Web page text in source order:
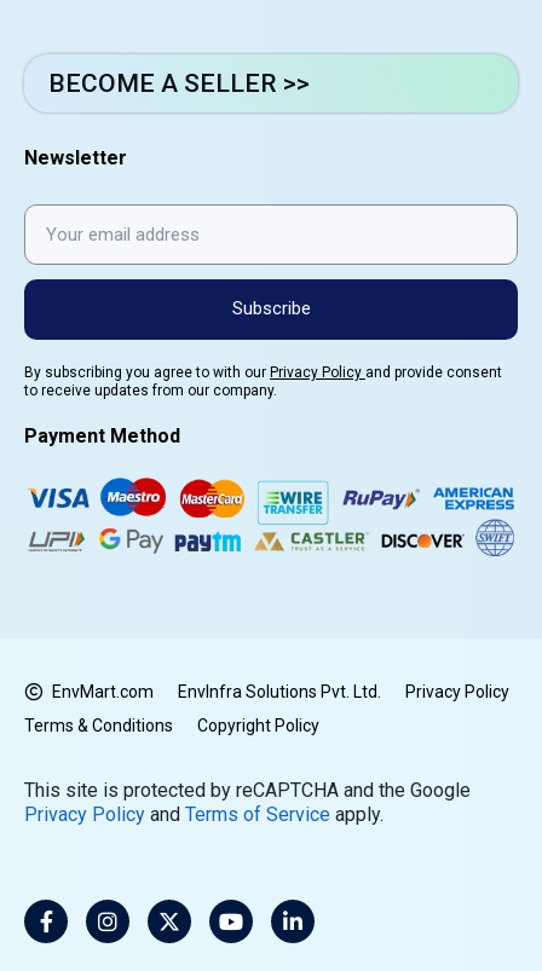
BECOME A SELLER >>
Newsletter
Subscribe
By subscribing you agree to with our Privacy Policy and provide consent
to receive updates from our company.
Payment Method
EnvMart.com EnvInfra Solutions Pvt. Ltd.
Privacy Policy
Terms & Conditions
Copyright Policy
This site is protected by reCAPTCHA and the Google
Privacy Policy and Terms of Service apply.